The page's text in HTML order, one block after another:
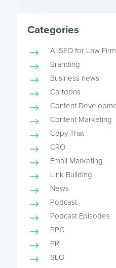
Categories
AI SEO for Law
Branding
Business news
Cartoons
Content
Content Marketing
Copy That
CRO
Email Marketing
Link Building
News
Podcast
Podcast Episodes
PPC
PR
SEO